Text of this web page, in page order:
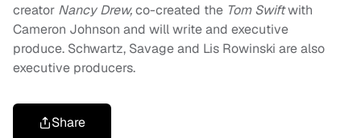
creator Nancy Drew,co-created the Tom Swiftwith
Cameron Johnson and will write and executive
produce. Schwartz, Savage and Lis Rowinski are also
executive producers.
Share